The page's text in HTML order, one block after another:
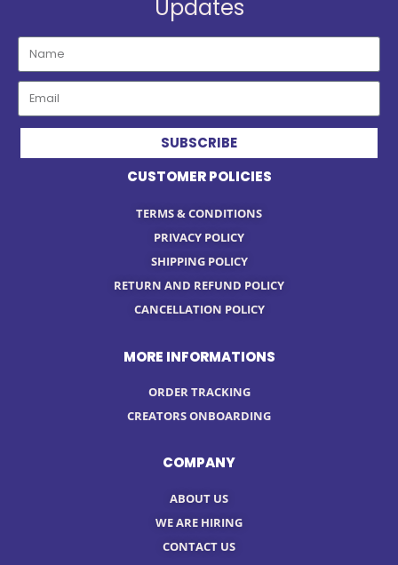
Updates
SUBSCRIBE
CUSTOMER POLICIES
TERMS & CONDITIONS
PRIVACY POLICY
SHIPPING POLICY
RETURN AND REFUND POLICY
CANCELLATION POLICY
MORE INFORMATIONS
ORDER TRACKING
CREATORS ONBOARDING
COMPANY
ABOUT US
WE ARE HIRING
CONTACT US